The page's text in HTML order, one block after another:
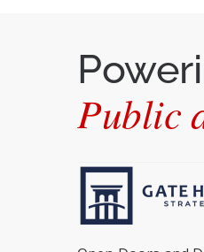
Public